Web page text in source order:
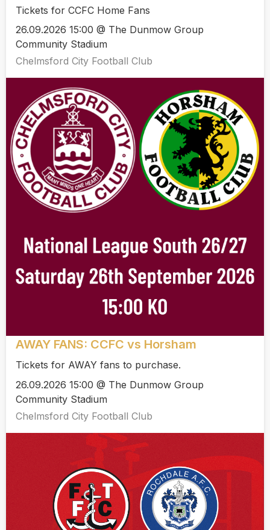
Tickets for CCFC Home Fans
26.09.2026 15:00 @ The Dunmow Group
Community Stadium
Chelmsford City Football Club
AWAY FANS: CCFC vs Horsham
Tickets for AWAY fans to purchase.
26.09.2026 15:00 @ The Dunmow Group
Community Stadium
Chelmsford City Football Club